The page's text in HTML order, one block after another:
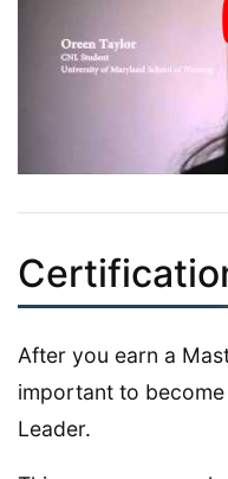
After you earn a
important to
Leader.